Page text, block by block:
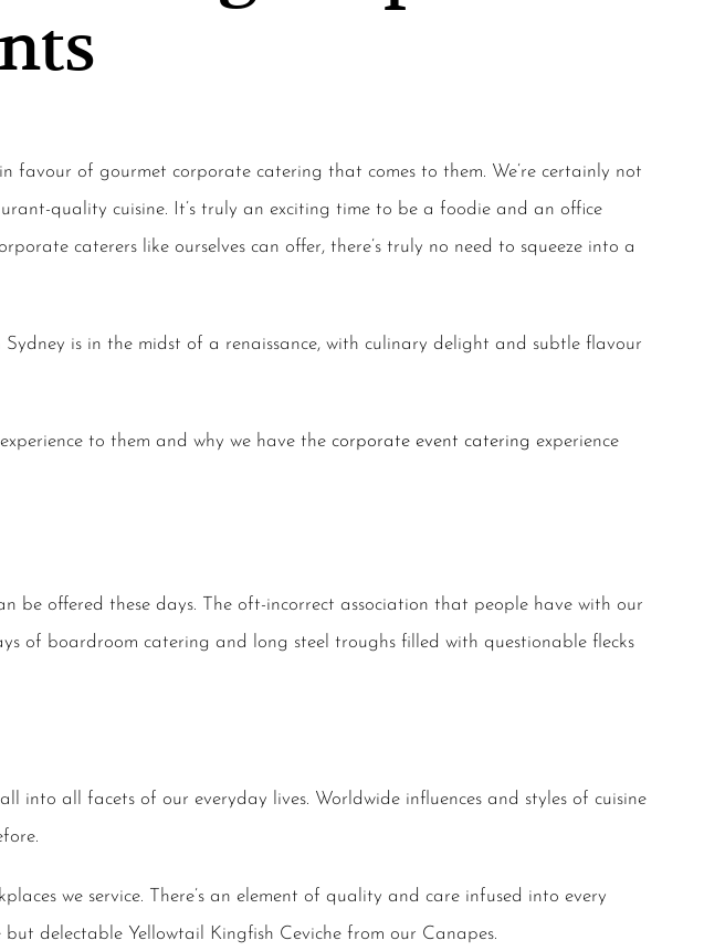
favour of gourmet corporate catering that comes to them. We’re certainly not
quality cuisine. It’s truly an exciting time to be a foodie and an office
caterers like ourselves can offer, there’s truly no need to squeeze into a
is in the midst of a renaissance, with culinary delight and subtle flavour
to them and why we have the corporate event catering experience
be offered these days. The oft-incorrect association that people have with our
of boardroom catering and long steel troughs filled with questionable flecks
all facets of our everyday lives. Worldwide influences and styles of cuisine
we service. There’s an element of quality and care infused into every
delectable Yellowtail Kingfish Ceviche from our Canapes.